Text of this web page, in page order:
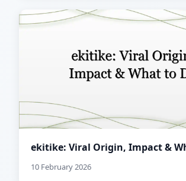
ekitike: Viral Origin, Impact &
10 February 2026